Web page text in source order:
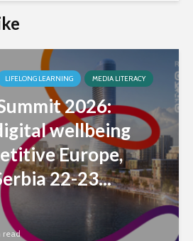
LIFELONG LEARNING MEDIA LITERACY
2026:
wellbeing
Europe,
22-23...
read